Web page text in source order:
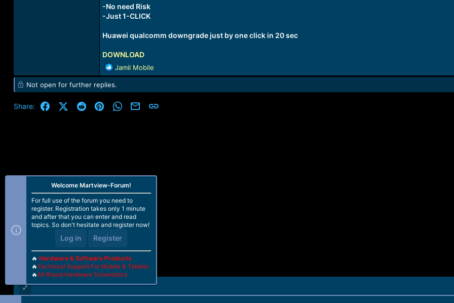
-No need Risk
-Just 1-CLICK
Huawei qualcomm downgrade just by one click in 20 sec
DOWNLOAD
R
e
a
c
t
i
Jamil Mobile
Not open for further replies.
Share: FacebookX (Twitter)
Reddit PinterestWhatsApp
Email
Welcome Martview-Forum!
For full use of the forum you need to
register. Registration takes only 1 minute
and after that you can enter and read
topics. So don't hesitate and register now!
Log in Register
🔥 Hardware & Software Products
🔥Technical Support For Mobile & Tablets
🔥All Brand Hardware Schematics